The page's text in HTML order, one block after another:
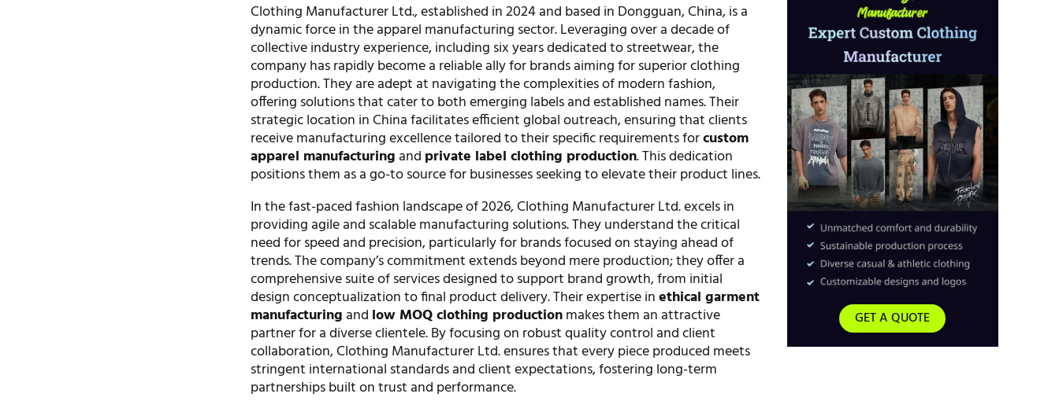
Clothing Manufacturer Ltd., established in 2024 and based in Dongguan, China, is a
dynamic force in the apparel manufacturing sector. Leveraging over a decade of
collective industry experience, including six years dedicated to streetwear, the
company has rapidly become a reliable ally for brands aiming for superior clothing
production. They are adept at navigating the complexities of modern fashion,
offering solutions that cater to both emerging labels and established names. Their
strategic location in China facilitates efficient global outreach, ensuring that clients
receive manufacturing excellence tailored to their specific requirements forcustom
apparel manufacturingand private label clothing production. This dedication
positions them as a go-to source for businesses seeking to elevate their product lines.
In the fast-paced fashion landscape of 2026, Clothing Manufacturer Ltd. excels in
providing agile and scalable manufacturing solutions. They understand the critical
need for speed and precision, particularly for brands focused on staying ahead of
trends. The company’s commitment extends beyond mere production; they offer a
comprehensive suite of services designed to support brand growth, from initial
design conceptualization to final product delivery. Their expertise inethical garment
manufacturingand low MOQ clothing productionmakes them an attractive
partner for a diverse clientele. By focusing on robust quality control and client
collaboration, Clothing Manufacturer Ltd. ensures that every piece produced meets
stringent international standards and client expectations, fostering long-term
partnerships built on trust and performance.
GET A QUOTE